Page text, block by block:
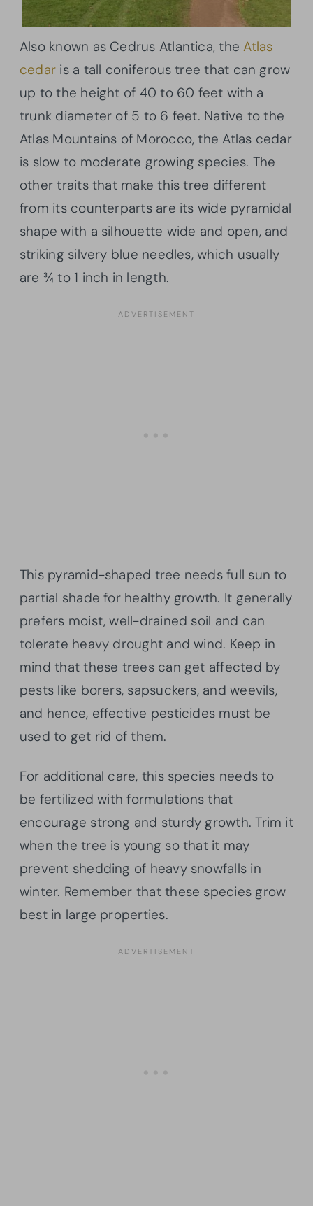
Also known as Cedrus Atlantica, theAtlas
cedar is a tall coniferous tree that can grow
up to the height of 40 to 60 feet with a
trunk diameter of 5 to 6 feet. Native to the
Atlas Mountains of Morocco, the Atlas cedar
is slow to moderate growing species. The
other traits that make this tree different
from its counterparts are its wide pyramidal
shape with a silhouette wide and open, and
striking silvery blue needles, which usually
are ¾ to 1 inch in length.
This pyramid-shaped tree needs full sun to
partial shade for healthy growth. It generally
prefers moist, well-drained soil and can
tolerate heavy drought and wind. Keep in
mind that these trees can get affected by
pests like borers, sapsuckers, and weevils,
and hence, effective pesticides must be
used to get rid of them.
For additional care, this species needs to
be fertilized with formulations that
encourage strong and sturdy growth. Trim it
when the tree is young so that it may
prevent shedding of heavy snowfalls in
winter. Remember that these species grow
best in large properties.